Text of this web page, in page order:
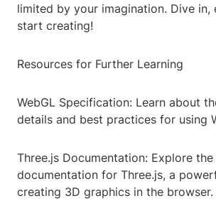
limited by your imagination. Dive in,
start creating!
Resources for Further Learning
WebGL Specification: Learn about
details and best practices for using
Three.js Documentation: Explore
documentation for Three.js, a
creating 3D graphics in the browser.